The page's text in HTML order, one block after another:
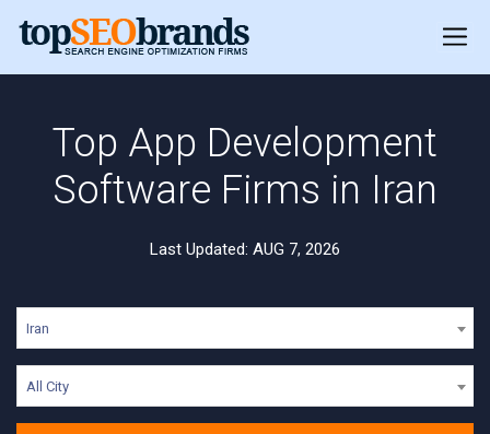
Top App Development
Software Firms in Iran
Last Updated: AUG 7, 2026
Iran
All City